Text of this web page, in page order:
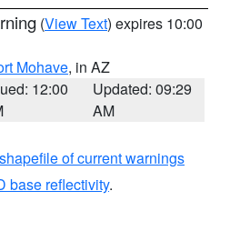
(View Text) expires 10:00
Mohave, in AZ
12:00
Updated: 09:29
AM
of current warnings
base reflectivity.